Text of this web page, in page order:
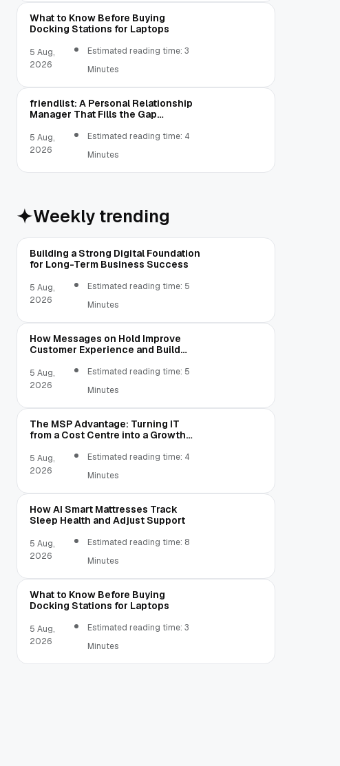
What to Know Before Buying
Docking Stations for Laptops
5 Aug,
2026
Estimated reading time: 3
Minutes
friendlist: A Personal Relationship
Manager That Fills the Gap
5 Aug,
2026
Estimated reading time: 4
Minutes
Weekly trending
Building a Strong Digital Foundation
for Long-Term Business Success
5 Aug,
2026
Estimated reading time: 5
Minutes
How Messages on Hold Improve
Customer Experience and Build
5 Aug,
2026
Estimated reading time: 5
Minutes
The MSP Advantage: Turning IT
from a Cost Centre into a Growth
5 Aug,
2026
Estimated reading time: 4
Minutes
How AI Smart Mattresses Track
Sleep Health and Adjust Support
5 Aug,
2026
Estimated reading time: 8
Minutes
What to Know Before Buying
Docking Stations for Laptops
5 Aug,
2026
Estimated reading time: 3
Minutes